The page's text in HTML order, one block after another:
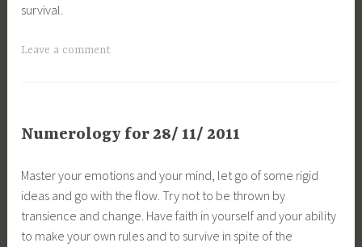
survival.
Leave a comment
Numerology for 28/ 11/ 2011
Master your emotions and your mind, let go of some rigid
ideas and go with the flow. Try not to be thrown by
transience and change. Have faith in yourself and your ability
to make your own rules and to survive in spite of the